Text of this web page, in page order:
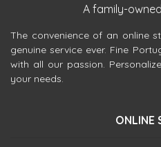
A family-
The convenience of an online
genuine service ever. Fine
with all our passion.
your needs.
ONLINE